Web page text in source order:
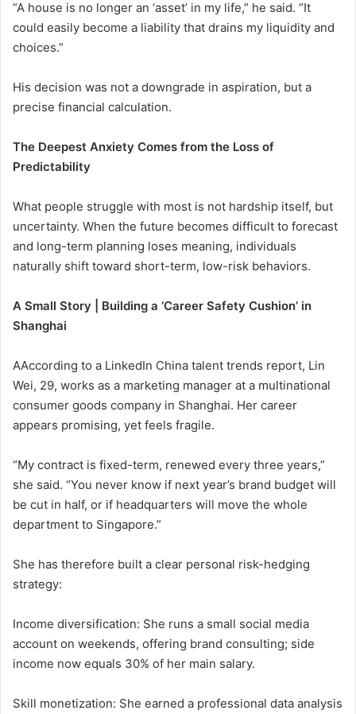
“A house is no longer an ‘asset’ in my life,” he said. “It
could easily become a liability that drains my liquidity and
choices.”
His decision was not a downgrade in aspiration, but a
precise financial calculation.
The Deepest Anxiety Comes from the Loss of
Predictability
What people struggle with most is not hardship itself, but
uncertainty. When the future becomes difficult to forecast
and long-term planning loses meaning, individuals
naturally shift toward short-term, low-risk behaviors.
A Small Story | Building a ‘Career Safety Cushion’ in
Shanghai
AAccording to a LinkedIn China talent trends report, Lin
Wei, 29, works as a marketing manager at a multinational
consumer goods company in Shanghai. Her career
appears promising, yet feels fragile.
“My contract is fixed-term, renewed every three years,”
she said. “You never know if next year’s brand budget will
be cut in half, or if headquarters will move the whole
department to Singapore.”
She has therefore built a clear personal risk-hedging
strategy:
Income diversification: She runs a small social media
account on weekends, offering brand consulting; side
income now equals 30% of her main salary.
Skill monetization: She earned a professional data analysis